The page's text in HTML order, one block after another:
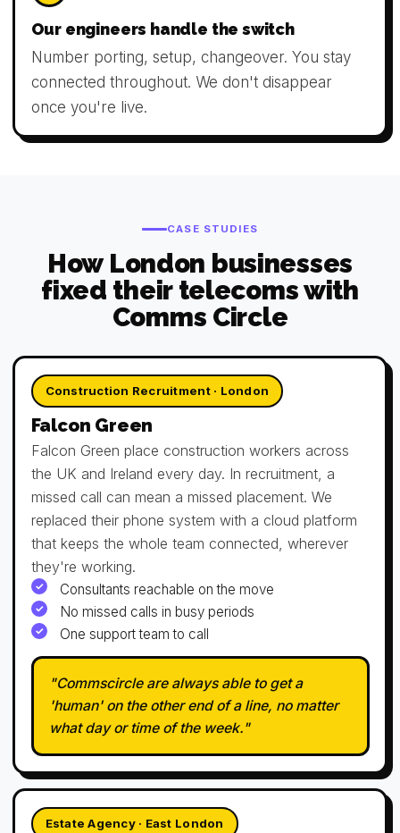
Our engineers handle the switch
Number porting, setup, changeover. You stay
connected throughout. We don't disappear
once you're live.
CASE STUDIES
How London businesses
fixed their telecoms with
Comms Circle
Construction Recruitment · London
Falcon Green
Falcon Green place construction workers across
the UK and Ireland every day. In recruitment, a
missed call can mean a missed placement. We
replaced their phone system with a cloud platform
that keeps the whole team connected, wherever
they're working.
Consultants reachable on the move
No missed calls in busy periods
One support team to call
"Commscircle are always able to get a
'human' on the other end of a line, no matter
what day or time of the week."
Estate Agency · East London